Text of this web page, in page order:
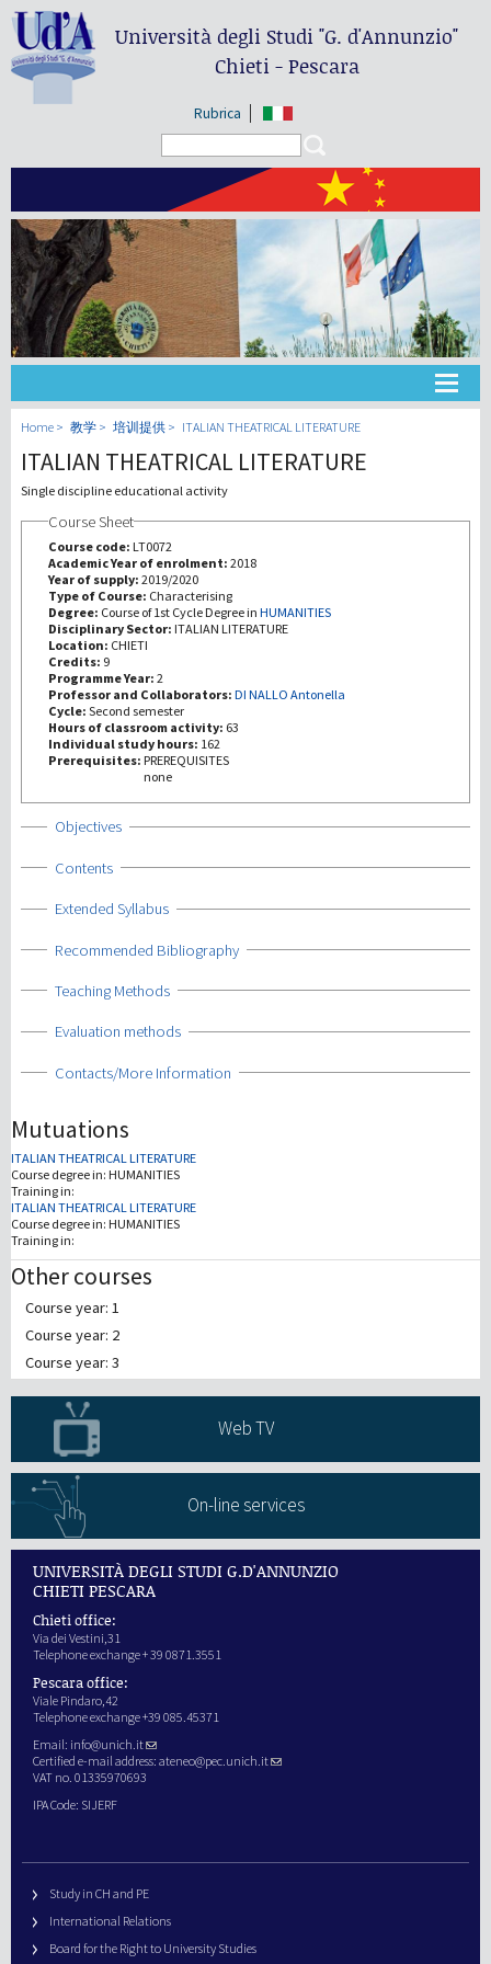
Università degli Studi"G. d'Annunzio"
Chieti - Pescara
Rubrica
大学
教学
第三使命
Home 教学 培训提供 ITALIAN THEATRICAL LITERATURE
ITALIAN THEATRICAL LITERATURE
Single discipline educational activity
Course Sheet
Course code: LT0072
Academic Year of enrolment: 2018
Year of supply: 2019/2020
Type of Course: Characterising
Degree: Course of 1st Cycle Degree in HUMANITIES
Disciplinary Sector: ITALIAN LITERATURE
Location: CHIETI
Credits: 9
Programme Year: 2
Professor and Collaborators: DI NALLO Antonella
Cycle: Second semester
Hours of classroom activity: 63
Individual study hours: 162
Prerequisites: PREREQUISITES
none
Show
Objectives
Show
Contents
Show
Extended Syllabus
Show
Recommended Bibliography
Show
Teaching Methods
Show
Evaluation methods
Show
Contacts/More Information
Mutuations
ITALIAN THEATRICAL LITERATURE
Course degree in: HUMANITIES
Training in:
ITALIAN THEATRICAL LITERATURE
Course degree in: HUMANITIES
Training in:
Other courses
Course year: 1
Course year: 2
Course year: 3
Web TV
On-line services
UNIVERSITÀ DEGLI STUDI G.D'ANNUNZIO
CHIETI PESCARA
Chieti office:
Via dei Vestini,31
Telephone exchange + 39 0871.3551
Pescara office:
Viale Pindaro,42
Telephone exchange +39 085.45371
Email: info@unich.it
Certified e-mail address: ateneo@pec.unich.it
VAT no. 01335970693
IPA Code: SIJERF
Study in CH and PE
International Relations
Board for the Right to University Studies